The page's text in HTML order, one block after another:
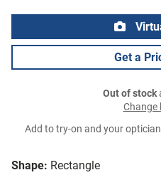
Shape: Rectangle
Get a
Out of stock
Change
Add to try-on and your